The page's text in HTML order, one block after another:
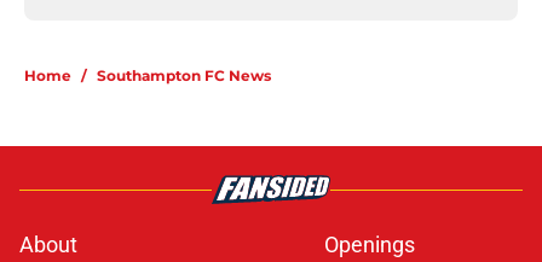
Home / Southampton FC News
About
Openings